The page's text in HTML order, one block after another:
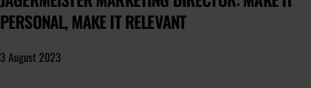
PERSONAL, MAKE IT RELEVANT
3 August 2023